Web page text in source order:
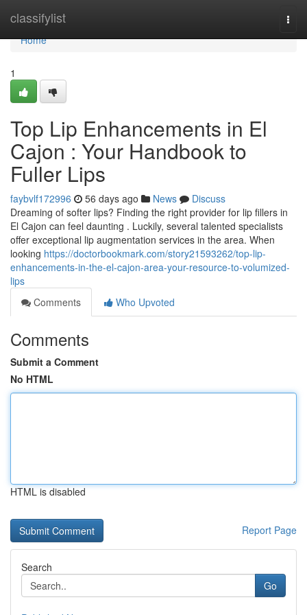
classifylist
Home
Home
1
Top Lip Enhancements in El
Cajon : Your Handbook to
Fuller Lips
faybvlf172996 56 days ago News
Discuss
Dreaming of softer lips? Finding the right provider for lip fillers in
El Cajon can feel daunting . Luckily, several talented specialists
offer exceptional lip augmentation services in the area. When
looking https://doctorbookmark.com/story21593262/top-lip-
enhancements-in-the-el-cajon-area-your-resource-to-volumized-
lips
Comments
Who Upvoted
Comments
Submit a Comment
No HTML
HTML is disabled
Report Page
Search
Go